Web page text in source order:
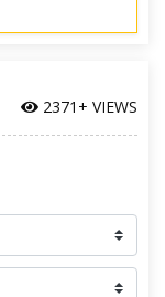
2371+ VIEWS